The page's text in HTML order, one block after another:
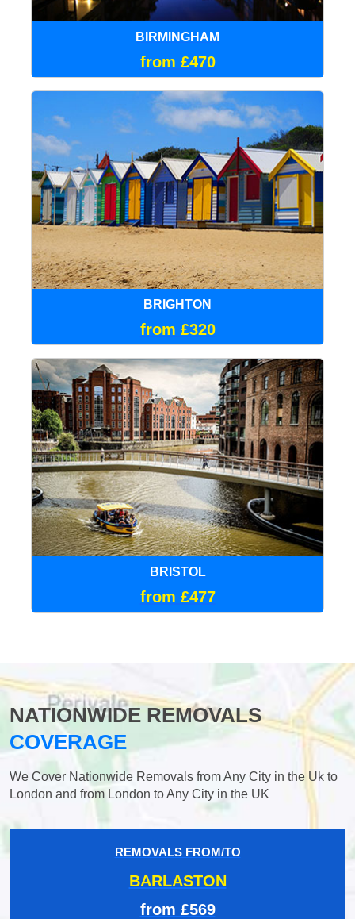
BIRMINGHAM
from £470
BRIGHTON
from £320
BRISTOL
from £477
NATIONWIDE REMOVALS
COVERAGE
We Cover Nationwide Removals from Any City in the Uk to
London and from London to Any City in the UK
REMOVALS FROM/TO
BARLASTON
from £569